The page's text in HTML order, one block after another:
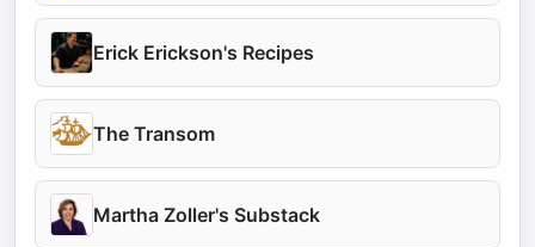
Erick Erickson's Recipes
The Transom
Martha Zoller's Substack